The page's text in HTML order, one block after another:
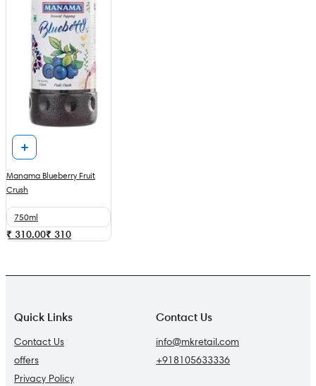
Manama Blueberry Fruit
Crush
750ml
₹ 310.00₹ 310
Quick Links
Contact Us
offers
Privacy Policy
Contact Us
info@mkretail.com
+918105633336